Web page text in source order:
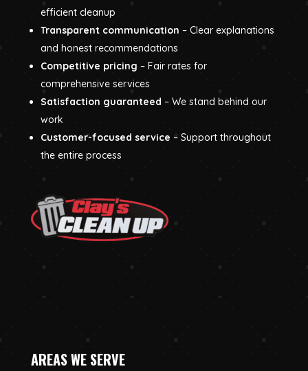
efficient cleanup
Transparent communication – Clear explanations
and honest recommendations
Competitive pricing – Fair rates for
comprehensive services
Satisfaction guaranteed – We stand behind our
work
Customer-focused service – Support throughout
the entire process
AREAS WE SERVE